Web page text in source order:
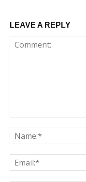
LEAVE A REPLY